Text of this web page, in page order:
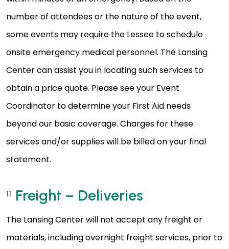
number of attendees or the nature of the event,
some events may require the Lessee to schedule
onsite emergency medical personnel. The Lansing
Center can assist you in locating such services to
obtain a price quote. Please see your Event
Coordinator to determine your First Aid needs
beyond our basic coverage. Charges for these
services and/or supplies will be billed on your final
statement.
11 Freight – Deliveries
The Lansing Center will not accept any freight or
materials, including overnight freight services, prior to